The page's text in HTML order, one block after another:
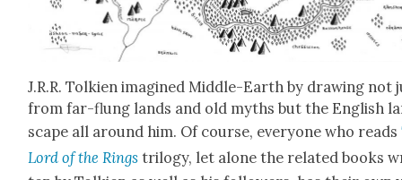
J.R.R. Tolkien imag­ined Mid­dle-Earth by draw­ing not
from far-flung lands and old myths but the Eng­lish
scape all around him. Of course, every­one who reads
Lord of the Rings tril­o­gy, let alone the relat­ed books